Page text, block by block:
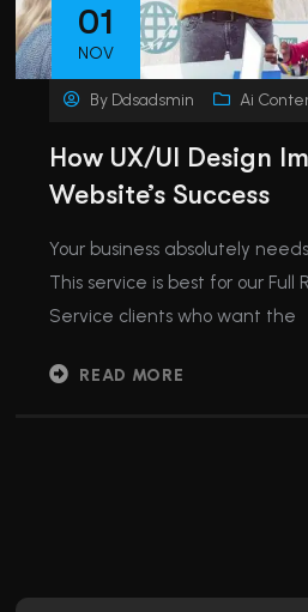
01
NOV
By Ddsadsmin Ai
How UX/UI Design
Website’s Success
Your business absolutely
This service is best for our Full
Service clients who want the
READ MORE